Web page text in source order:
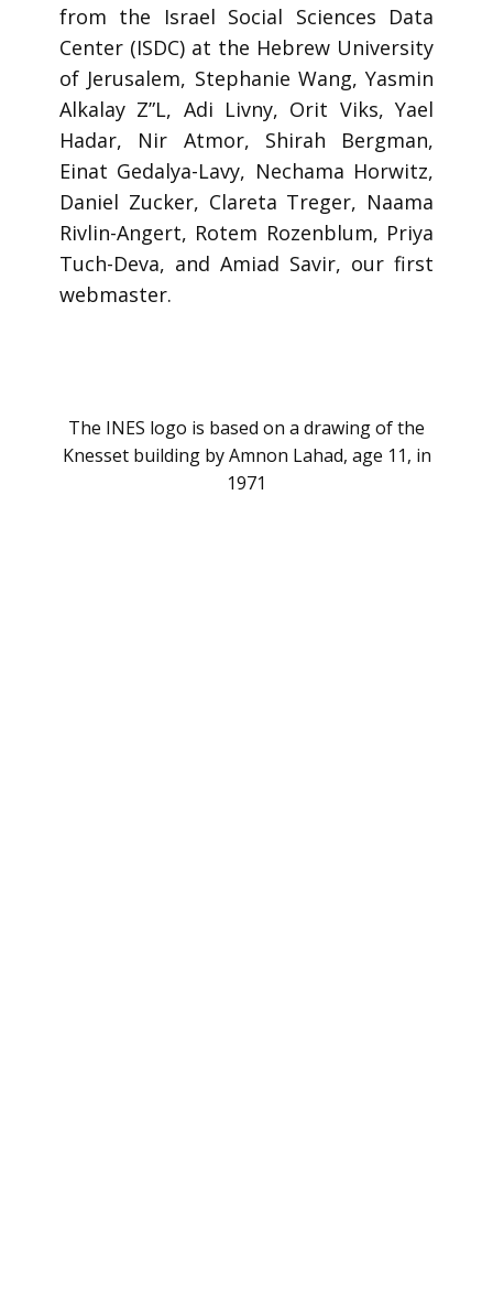
from the Israel Social Sciences Data
Center (ISDC) at the Hebrew University
of Jerusalem, Stephanie Wang, Yasmin
Alkalay Z”L, Adi Livny, Orit Viks, Yael
Hadar, Nir Atmor, Shirah Bergman,
Einat Gedalya-Lavy, Nechama Horwitz,
Daniel Zucker, Clareta Treger, Naama
Rivlin-Angert, Rotem Rozenblum, Priya
Tuch-Deva, and Amiad Savir, our first
webmaster.
The INES logo is based on a drawing of the
Knesset building by Amnon Lahad, age 11, in
1971